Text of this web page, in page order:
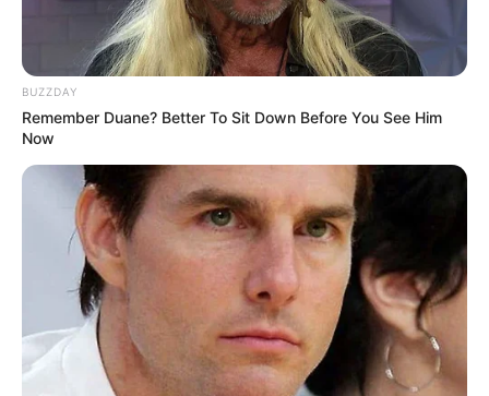
BUZZDAY
Remember Duane? Better To Sit Down Before You See Him
Now